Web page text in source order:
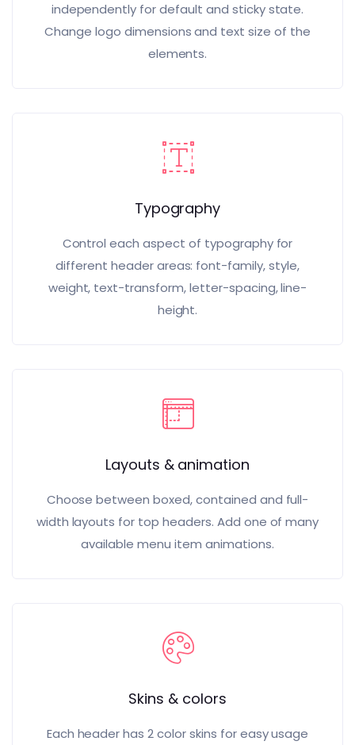
independently for default and sticky state.
Change logo dimensions and text size of the
elements.
Typography
Control each aspect of typography for
different header areas: font-family, style,
weight, text-transform, letter-spacing, line-
height.
Layouts & animation
Choose between boxed, contained and full-
width layouts for top headers. Add one of many
available menu item animations.
Skins & colors
Each header has 2 color skins for easy usage